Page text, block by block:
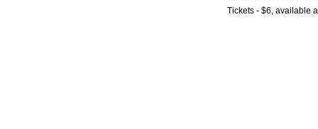
Tickets - $6, available